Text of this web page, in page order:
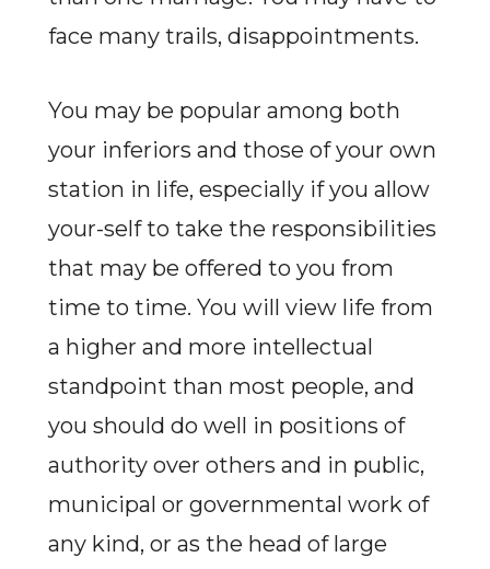
face many trails, disappointments.
You may be popular among both
your inferiors and those of your own
station in life, especially if you allow
your-self to take the responsibilities
that may be offered to you from
time to time. You will view life from
a higher and more intellectual
standpoint than most people, and
you should do well in positions of
authority over others and in public,
municipal or governmental work of
any kind, or as the head of large